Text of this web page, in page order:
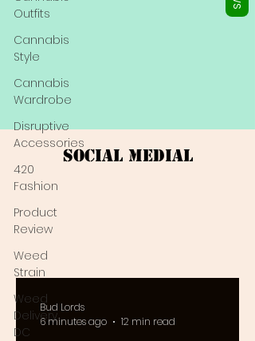
Outfits
Cannabis
Style
Cannabis
Wardrobe
Disruptive
Accessories
420
Fashion
Product
Review
Weed
Strain
Weed
Delivery
DC
Social Medial
Bud Lords
6 minutes ago
12 min read